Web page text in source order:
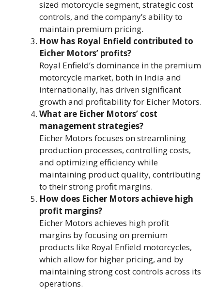
sized motorcycle segment, strategic cost
controls, and the company’s ability to
maintain premium pricing.
How has Royal Enfield contributed to
Eicher Motors’ profits?
Royal Enfield’s dominance in the premium
motorcycle market, both in India and
internationally, has driven significant
growth and profitability for Eicher Motors.
What are Eicher Motors’ cost
management strategies?
Eicher Motors focuses on streamlining
production processes, controlling costs,
and optimizing efficiency while
maintaining product quality, contributing
to their strong profit margins.
How does Eicher Motors achieve high
profit margins?
Eicher Motors achieves high profit
margins by focusing on premium
products like Royal Enfield motorcycles,
which allow for higher pricing, and by
maintaining strong cost controls across its
operations.